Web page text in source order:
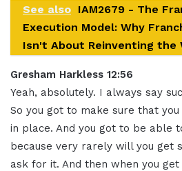
See also IAM2679 - The
Execution Model: Why
Isn't About Reinventing the
Gresham Harkless 12:56
Yeah, absolutely. I always say
So you got to make sure that
in place. And you got to be able
because very rarely will you get
ask for it. And then when you